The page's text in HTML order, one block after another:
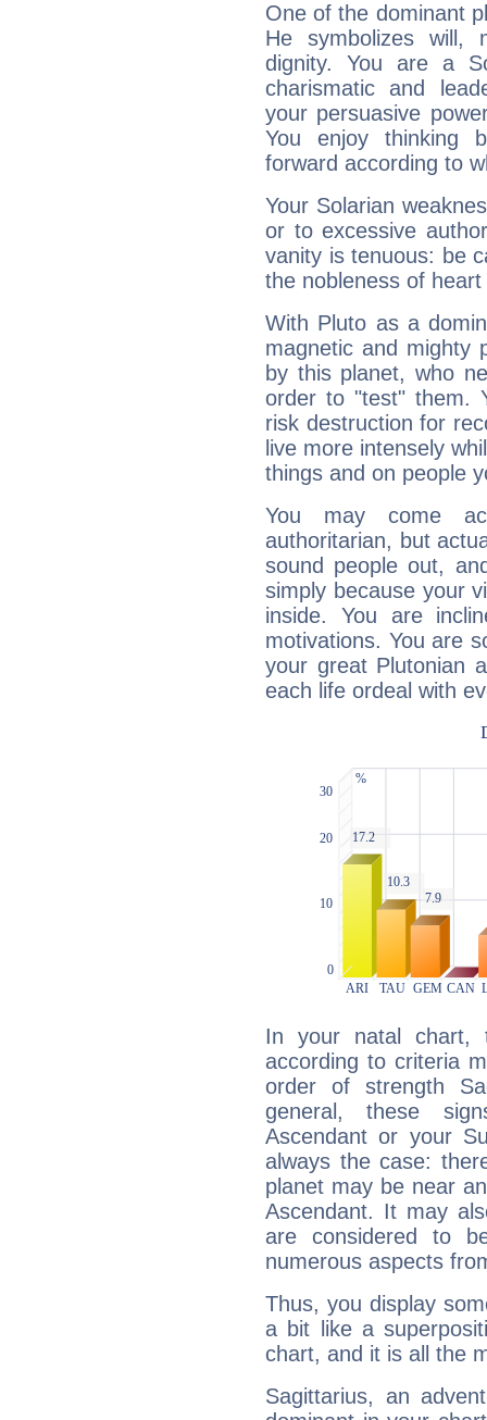
One of the dominant
He symbolizes will,
dignity. You are a
charismatic and
your persuasive
You enjoy thinking
forward according to
Your Solarian
or to excessive
vanity is tenuous: be
the nobleness of
With Pluto as a
magnetic and mighty
by this planet, who
order to "test" them.
risk destruction for
live more intensely
things and on people
You may come
authoritarian, but
sound people out,
simply because your
inside. You are
motivations. You are
your great Plutonian
each life ordeal with
In your natal chart,
according to criteria
order of strength
general, these
Ascendant or your
always the case:
planet may be near
Ascendant. It may
are considered to
numerous aspects
Thus, you display
a bit like a
chart, and it is all the
Sagittarius, an